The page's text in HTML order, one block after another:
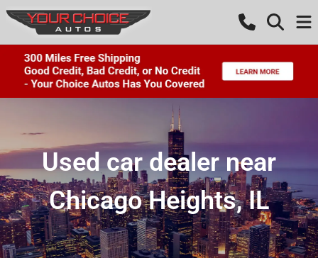
Used car dealer near
Chicago Heights, IL